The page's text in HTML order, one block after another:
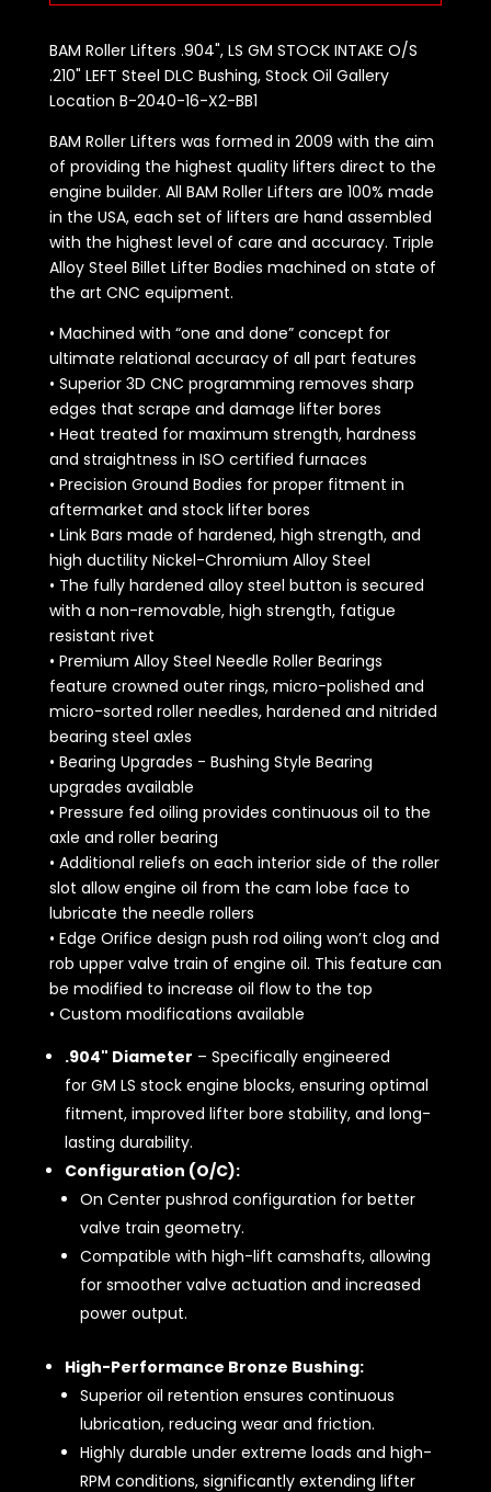
BAM Roller Lifters .904", LS GM STOCK INTAKE O/S
.210" LEFT Steel DLC Bushing, Stock Oil Gallery
Location B-2040-16-X2-BB1
BAM Roller Lifters was formed in 2009 with the aim
of providing the highest quality lifters direct to the
engine builder. All BAM Roller Lifters are 100% made
in the USA, each set of lifters are hand assembled
with the highest level of care and accuracy. Triple
Alloy Steel Billet Lifter Bodies machined on state of
the art CNC equipment.
• Machined with “one and done” concept for
ultimate relational accuracy of all part features
• Superior 3D CNC programming removes sharp
edges that scrape and damage lifter bores
• Heat treated for maximum strength, hardness
and straightness in ISO certified furnaces
• Precision Ground Bodies for proper fitment in
aftermarket and stock lifter bores
• Link Bars made of hardened, high strength, and
high ductility Nickel-Chromium Alloy Steel
• The fully hardened alloy steel button is secured
with a non-removable, high strength, fatigue
resistant rivet
• Premium Alloy Steel Needle Roller Bearings
feature crowned outer rings, micro-polished and
micro-sorted roller needles, hardened and nitrided
bearing steel axles
• Bearing Upgrades - Bushing Style Bearing
upgrades available
• Pressure fed oiling provides continuous oil to the
axle and roller bearing
• Additional reliefs on each interior side of the roller
slot allow engine oil from the cam lobe face to
lubricate the needle rollers
• Edge Orifice design push rod oiling won’t clog and
rob upper valve train of engine oil. This feature can
be modified to increase oil flow to the top
• Custom modifications available
.904" Diameter – Specifically engineered
for GM LS stock engine blocks, ensuring optimal
fitment, improved lifter bore stability, and long-
lasting durability.
Configuration (O/C):
On Center pushrod configuration for better
valve train geometry.
Compatible with high-lift camshafts, allowing
for smoother valve actuation and increased
power output.
High-Performance Bronze Bushing:
Superior oil retention ensures continuous
lubrication, reducing wear and friction.
Highly durable under extreme loads and high-
RPM conditions, significantly extending lifter